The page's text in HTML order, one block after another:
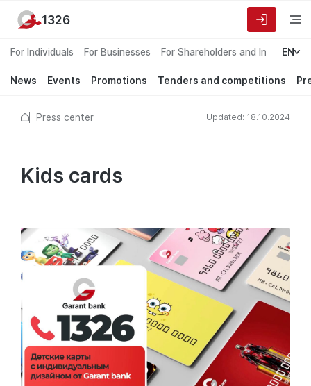
For Individuals For Businesses For Shareholders and Investors
EN
News Events Promotions Tenders and competitions
1326
Press center Updated: 18.10.2024
Kids cards